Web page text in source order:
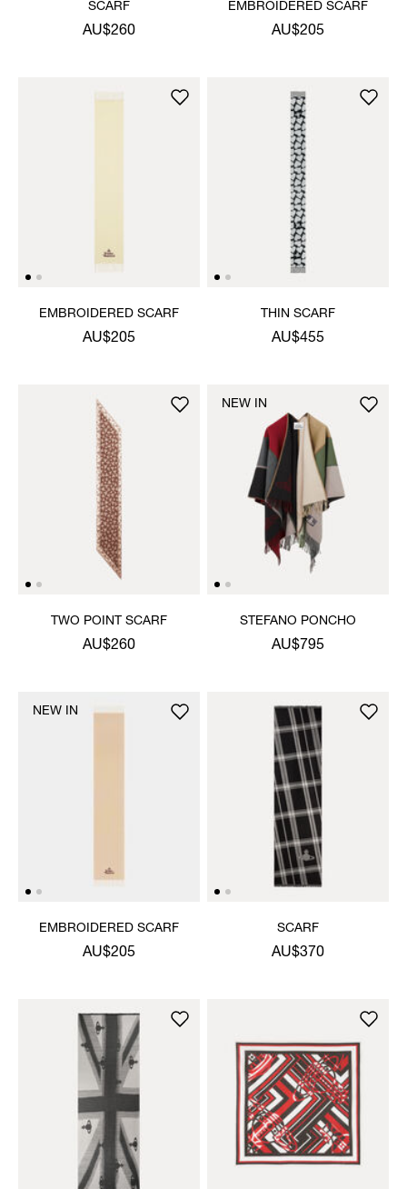
SCARF
AU$260
EMBROIDERED SCARF
AU$205
EMBROIDERED SCARF
AU$205
THIN SCARF
AU$455
TWO POINT SCARF
AU$260
STEFANO PONCHO
AU$795
NEW IN
EMBROIDERED SCARF
AU$205
NEW IN
SCARF
AU$370